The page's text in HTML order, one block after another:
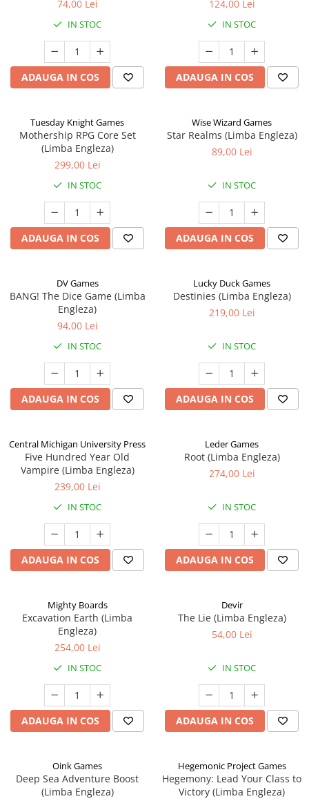
74,00 Lei
IN STOC
ADAUGA IN COS
124,00 Lei
IN STOC
ADAUGA IN COS
Tuesday Knight Games
Mothership RPG Core Set
(Limba Engleza)
299,00 Lei
IN STOC
ADAUGA IN COS
Wise Wizard Games
Star Realms (Limba Engleza)
89,00 Lei
IN STOC
ADAUGA IN COS
DV Games
BANG! The Dice Game (Limba
Engleza)
94,00 Lei
IN STOC
ADAUGA IN COS
Lucky Duck Games
Destinies (Limba Engleza)
219,00 Lei
IN STOC
ADAUGA IN COS
Central Michigan University Press
Five Hundred Year Old
Vampire (Limba Engleza)
239,00 Lei
IN STOC
ADAUGA IN COS
Leder Games
Root (Limba Engleza)
274,00 Lei
IN STOC
ADAUGA IN COS
Mighty Boards
Excavation Earth (Limba
Engleza)
254,00 Lei
IN STOC
ADAUGA IN COS
Devir
The Lie (Limba Engleza)
54,00 Lei
IN STOC
ADAUGA IN COS
Oink Games
Deep Sea Adventure Boost
(Limba Engleza)
Hegemonic Project Games
Hegemony: Lead Your Class to
Victory (Limba Engleza)